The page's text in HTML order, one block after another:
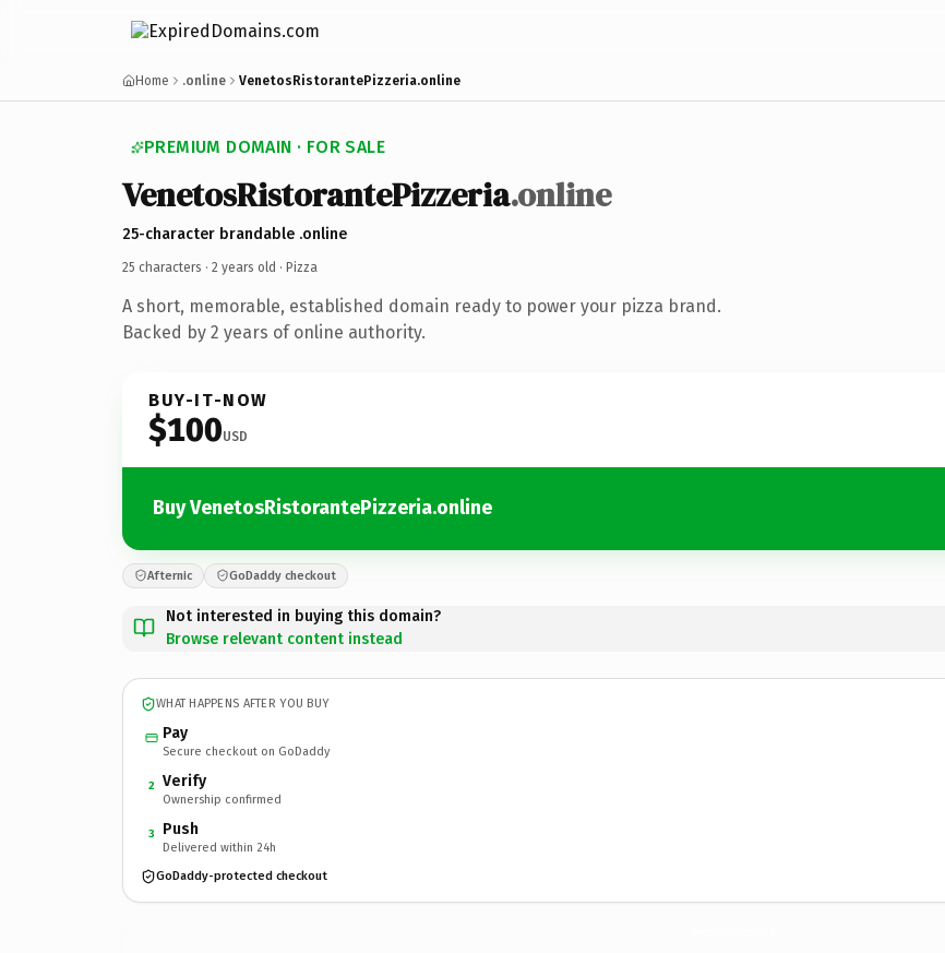
Home .online VenetosRistorantePizzeria.online
PREMIUM DOMAIN · FOR SALE
VenetosRistorantePizzeria.online
25-character brandable .online
25 characters · 2 years old · Pizza
A short, memorable, established domain ready to power your pizza brand.
Backed by 2 years of online authority.
BUY-IT-NOW
$100USD
Buy VenetosRistorantePizzeria.online
Afternic GoDaddy checkout
Not interested in buying this domain?
Browse relevant content instead
WHAT HAPPENS AFTER YOU BUY
Pay
Secure checkout on GoDaddy
2 Verify
Ownership confirmed
3 Push
Delivered within 24h
GoDaddy-protected checkout